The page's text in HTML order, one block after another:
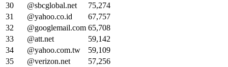
30
@sbcglobal.net
75,274
31
@yahoo.co.id
67,757
32
@googlemail.com 65,708
33
@att.net
59,142
34
@yahoo.com.tw
59,109
35
@verizon.net
57,256